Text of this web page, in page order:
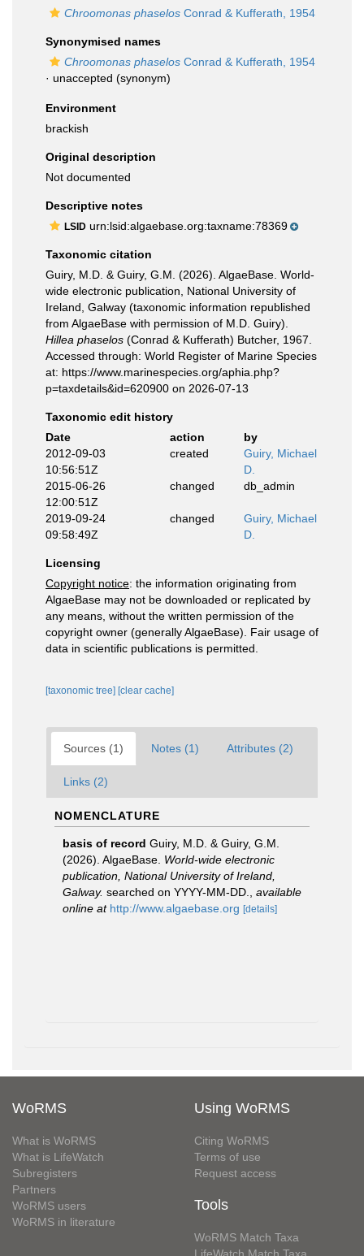
Chroomonas phaselos Conrad & Kufferath, 1954
Synonymised names
Chroomonas phaselos Conrad & Kufferath, 1954
· unaccepted (synonym)
Environment
brackish
Original description
Not documented
Descriptive notes
LSID urn:lsid:algaebase.org:taxname:78369
Taxonomic citation
Guiry, M.D. & Guiry, G.M. (2026). AlgaeBase. World-
wide electronic publication, National University of
Ireland, Galway (taxonomic information republished
from AlgaeBase with permission of M.D. Guiry).
Hillea phaselos (Conrad & Kufferath) Butcher, 1967.
Accessed through: World Register of Marine Species
at: https://www.marinespecies.org/aphia.php?
p=taxdetails&id=620900 on 2026-07-13
Taxonomic edit history
Date
action
by
2012-09-03
10:56:51Z
created
Guiry, Michael
D.
2015-06-26
12:00:51Z
changed db_admin
2019-09-24
09:58:49Z
changed
Guiry, Michael
D.
Licensing
Copyright notice: the information originating from
AlgaeBase may not be downloaded or replicated by
any means, without the written permission of the
copyright owner (generally AlgaeBase). Fair usage of
data in scientific publications is permitted.
[taxonomic tree] [clear cache]
Sources (1) Notes (1) Attributes (2)
Links (2)
NOMENCLATURE
basis of record Guiry, M.D. & Guiry, G.M.
(2026). AlgaeBase. World-wide electronic
publication, National University of Ireland,
Galway. searched on YYYY-MM-DD.
available
online at http://www.algaebase.org [details]
WoRMS
What is WoRMS
What is LifeWatch
Subregisters
Partners
WoRMS users
WoRMS in literature
Using WoRMS
Citing WoRMS
Terms of use
Request access
Tools
WoRMS Match Taxa